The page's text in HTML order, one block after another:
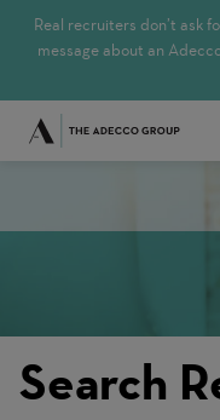
Real recruiters don’t ask
message about an
Search